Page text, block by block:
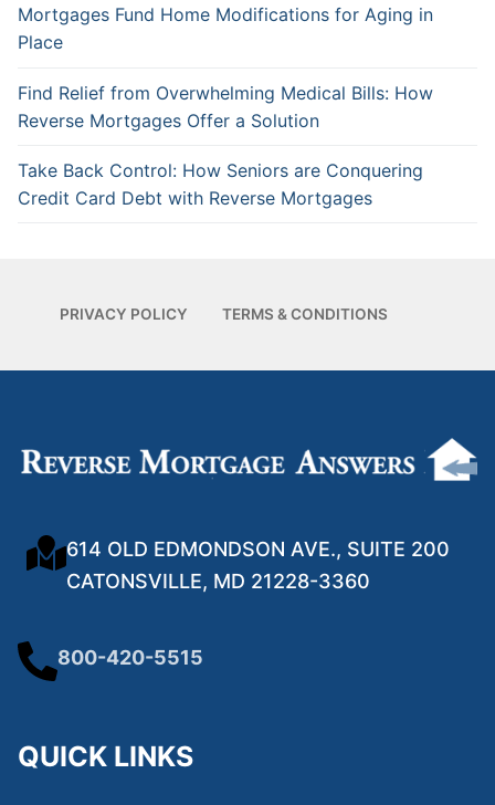
Mortgages Fund Home Modifications for Aging in
Place
Find Relief from Overwhelming Medical Bills: How
Reverse Mortgages Offer a Solution
Take Back Control: How Seniors are Conquering
Credit Card Debt with Reverse Mortgages
PRIVACY POLICY TERMS & CONDITIONS
614 OLD EDMONDSON AVE., SUITE 200
CATONSVILLE, MD 21228-3360
800-420-5515
QUICK LINKS